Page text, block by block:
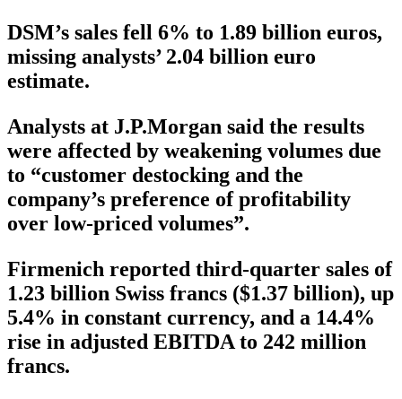
DSM’s sales fell 6% to 1.89 billion euros,
missing analysts’ 2.04 billion euro
estimate.
Analysts at J.P.Morgan said the results
were affected by weakening volumes due
to “customer destocking and the
company’s preference of profitability
over low-priced volumes”.
Firmenich reported third-quarter sales of
1.23 billion Swiss francs ($1.37 billion), up
5.4% in constant currency, and a 14.4%
rise in adjusted EBITDA to 242 million
francs.